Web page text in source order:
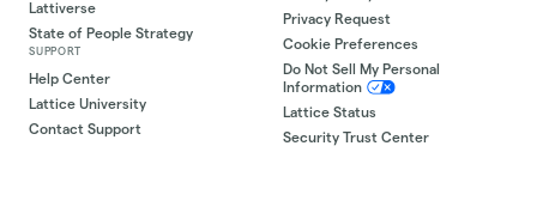
Lattiverse
State of People Strategy
SUPPORT
Help Center
Lattice University
Contact Support
Privacy Request
Cookie Preferences
Do Not Sell My Personal
Information
Lattice Status
Security Trust Center